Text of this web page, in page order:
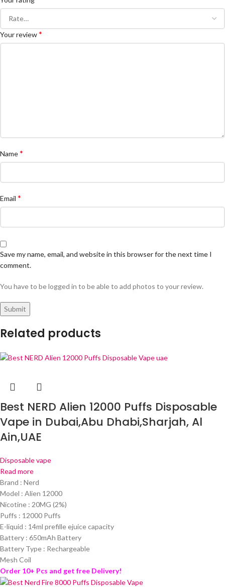
Your review*
Name*
Email *
Save my name, email, and website in this browser for the next time I
comment.
You have to be logged in to be able to add photos to your review.
Related products
Best NERD Alien 12000 Puffs Disposable
Vape in Dubai,Abu Dhabi,Sharjah, Al
Ain,UAE
Disposable vape
Read more
Brand : Nerd
Model : Alien 12000
Nicotine : 20MG (2%)
Puffs : 12000 Puffs
E-liquid : 14ml prefille ejuice capacity
Battery : 650mAh Battery
Battery Type : Rechargeable
Mesh Coil
Order 10+ Pcs and get free Delivery!